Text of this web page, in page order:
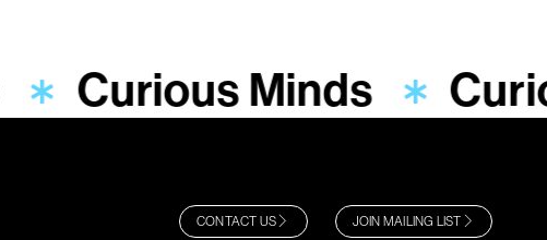
Curious Minds
CONTACT US JOIN MAILING LIST